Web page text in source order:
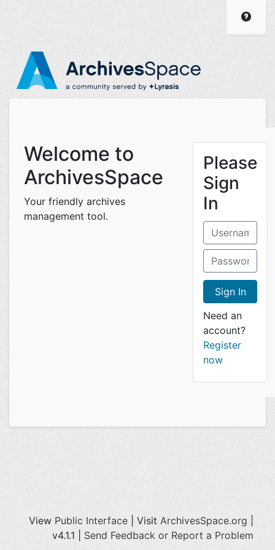
ArchivesSpace StaffVisit
Welcome to
ArchivesSpace
Your friendly archives
management tool.
Please
Sign
In
Need an
account?
Register
now
View Public Interface | Visit ArchivesSpace.org
v4.1.1 | Send Feedback or Report a Problem